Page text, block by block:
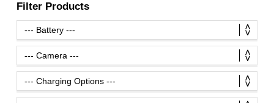
Filter Products